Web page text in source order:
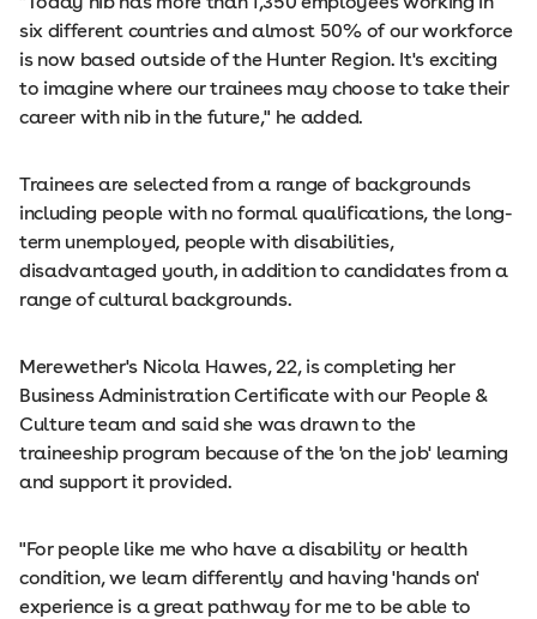
six different countries and almost 50% of our workforce
is now based outside of the Hunter Region. It's exciting
to imagine where our trainees may choose to take their
career with nib in the future," he added.
Trainees are selected from a range of backgrounds
including people with no formal qualifications, the long-
term unemployed, people with disabilities,
disadvantaged youth, in addition to candidates from a
range of cultural backgrounds.
Merewether's Nicola Hawes, 22, is completing her
Business Administration Certificate with our People &
Culture team and said she was drawn to the
traineeship program because of the 'on the job' learning
and support it provided.
"For people like me who have a disability or health
condition, we learn differently and having 'hands on'
experience is a great pathway for me to be able to